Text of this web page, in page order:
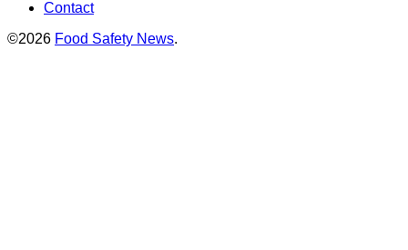
Contact
©2026 Food Safety News.